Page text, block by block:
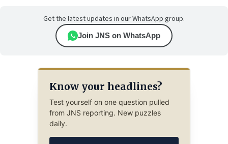
Get the latest updates in our WhatsApp group.
Join JNS on WhatsApp
Know your headlines?
Test yourself on one question pulled
from JNS reporting. New puzzles
daily.